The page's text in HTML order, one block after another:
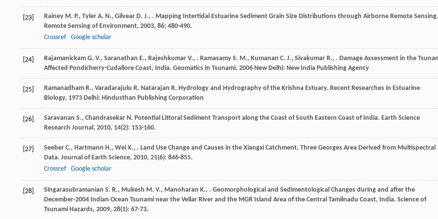
[23] Rainey M. P., Tyler A. N., Gilvear D. J., . Mapping Intertidal Estuarine Sediment Grain Size Distributions through Airborne Remote Sensing.
Remote Sensing of Environment, 2003, 86: 480-490.
Crossref
Google scholar
[24] Rajamanickam G. V., Saranathan E., Rajeshkumar V., . Ramasamy S. M., Kumanan C. J., Sivakumar R., . Damage Assessment in the
Affected Pondicherry-Cudallore Coast, India. Geomatics in Tsunami, 2006 New Delhi: New India Publishing Agency
[25] Ramanadham R., Varadarajulu R. Natarajan R. Hydrology and Hydrography of the Krishna Estuary. Recent Researches in Estuarine
Biology, 1973 Delhi: Hindusthan Publishing Corporation
[26] Saravanan S., Chandrasekar N. Potential Littoral Sediment Transport along the Coast of South Eastern Coast of India. Earth Science
Research Journal, 2010, 14(2): 153-160.
[27] Seeber C., Hartmann H., Wei X., . Land Use Change and Causes in the Xiangxi Catchment, Three Georges Area Derived from Multispectral
Data. Journal of Earth Science, 2010, 21(6): 846-855.
Crossref
Google scholar
[28] Singarasubramanian S. R., Mukesh M. V., Manoharan K., . Geomorphological and Sedimentological Changes during and after the
December-2004 Indian Ocean Tsunami near the Vellar River and the MGR Island Area of the Central Tamilnadu Coast, India. Science of
Tsunami Hazards, 2009, 28(1): 67-73.